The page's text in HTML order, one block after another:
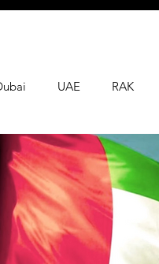
UAE RAK
Papua New Guinea
RUSSIA INDIA